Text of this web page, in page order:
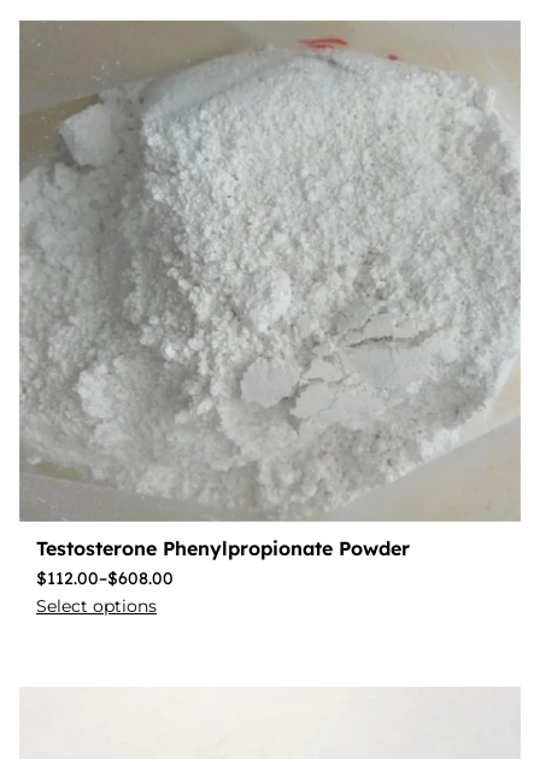
Testosterone Phenylpropionate Powder
$112.00–$608.00
Select options